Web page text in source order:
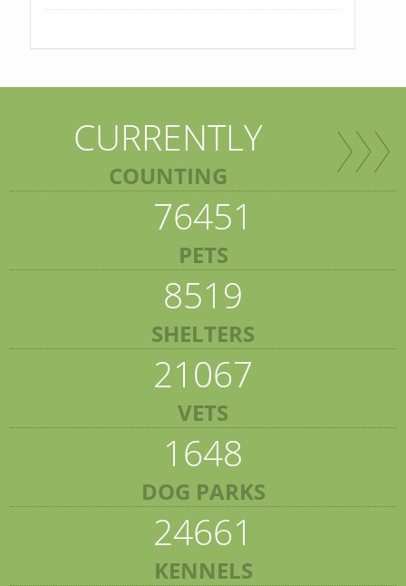
CURRENTLY
COUNTING
76451
PETS
8519
SHELTERS
21067
VETS
1648
DOG PARKS
24661
KENNELS